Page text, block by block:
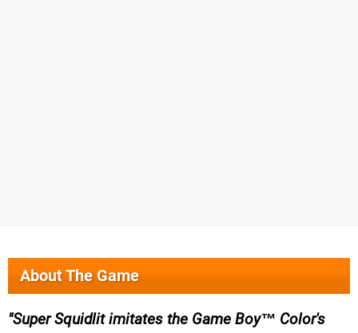
About The Game
Super Squidlit imitates the Game Boy™ Color's